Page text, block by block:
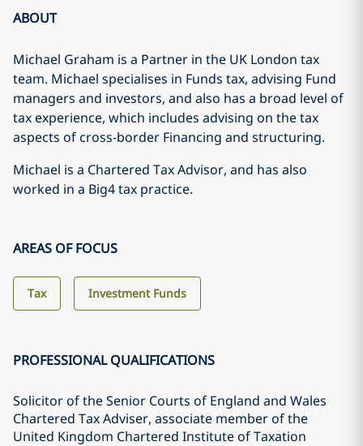
ABOUT
Michael Graham is a Partner in the UK London tax
team. Michael specialises in Funds tax, advising Fund
managers and investors, and also has a broad level of
tax experience, which includes advising on the tax
aspects of cross-border Financing and structuring.
Michael is a Chartered Tax Advisor, and has also
worked in a Big4 tax practice.
AREAS OF FOCUS
Tax Investment Funds
PROFESSIONAL QUALIFICATIONS
Solicitor of the Senior Courts of England and Wales
Chartered Tax Adviser, associate member of the
United Kingdom Chartered Institute of Taxation